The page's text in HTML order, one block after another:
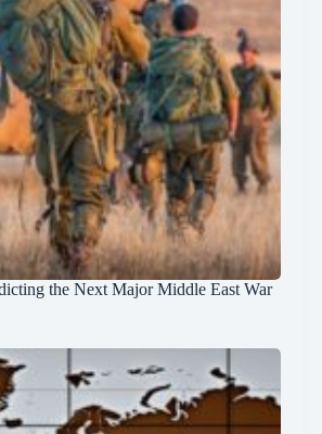
the Next Major Middle East War